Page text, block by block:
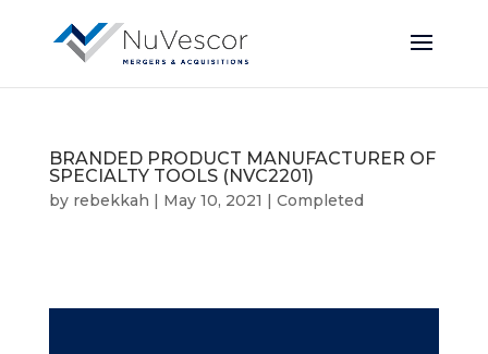
BRANDED PRODUCT MANUFACTURER OF
SPECIALTY TOOLS (NVC2201)
by rebekkah | May 10, 2021 | Completed